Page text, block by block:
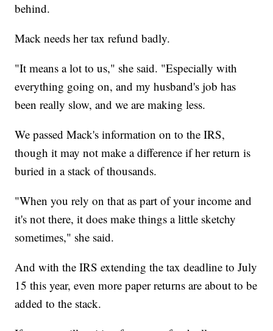
behind.
Mack needs her tax refund badly.
"It means a lot to us," she said. "Especially with
everything going on, and my husband's job has
been really slow, and we are making less.
We passed Mack's information on to the IRS,
though it may not make a difference if her return is
buried in a stack of thousands.
"When you rely on that as part of your income and
it's not there, it does make things a little sketchy
sometimes," she said.
And with the IRS extending the tax deadline to July
15 this year, even more paper returns are about to be
added to the stack.